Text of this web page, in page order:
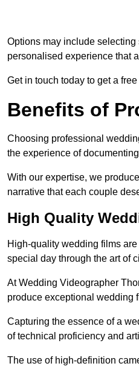
Options may include
personalised experience that
Get in touch today to get a
Benefits of
Choosing professional
the experience of
With our expertise, we
narrative that each couple
High Quality
High-quality wedding films
special day through the art of
At Wedding Videographer
produce exceptional wedding
Capturing the essence of a
of technical proficiency and
The use of high-definition